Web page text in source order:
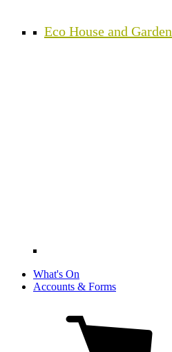
Eco House and Garden
What's On
Accounts & Forms